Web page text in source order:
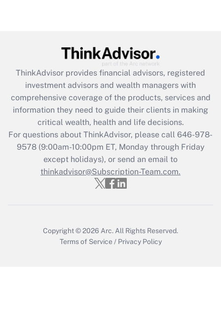
Recently Updated Q&As
What is the CARES Act employee
retention tax credit that was available
during 2020 and 2021?
Get Answer
Recently Updated Q&As
Who must file a return?
Get Answer
ThinkAdvisor provides financial advisors, registered
investment advisors and wealth managers with
comprehensive coverage of the products, services and
information they need to guide their clients in making
critical wealth, health and life decisions.
For questions about ThinkAdvisor, please call 646-978-
9578(9:00am-10:00pm ET, Monday through Friday
except holidays), or send an email to
thinkadvisor@Subscription-Team.com.
Copyright © 2026 Arc. All Rights Reserved.
Terms of Service / Privacy Policy